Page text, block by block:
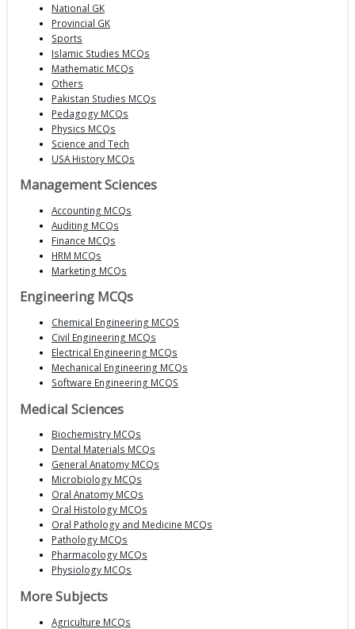
National GK
Provincial GK
Sports
Islamic Studies MCQs
Mathematic MCQs
Others
Pakistan Studies MCQs
Pedagogy MCQs
Physics MCQs
Science and Tech
USA History MCQs
Management Sciences
Accounting MCQs
Auditing MCQs
Finance MCQs
HRM MCQs
Marketing MCQs
Engineering MCQs
Chemical Engineering MCQS
Civil Engineering MCQs
Electrical Engineering MCQs
Mechanical Engineering MCQs
Software Engineering MCQS
Medical Sciences
Biochemistry MCQs
Dental Materials MCQs
General Anatomy MCQs
Microbiology MCQs
Oral Anatomy MCQs
Oral Histology MCQs
Oral Pathology and Medicine MCQs
Pathology MCQs
Pharmacology MCQs
Physiology MCQs
More Subjects
Agriculture MCQs